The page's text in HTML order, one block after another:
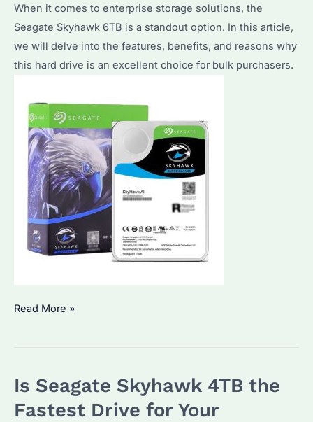
When it comes to enterprise storage solutions, the
Seagate Skyhawk 6TB is a standout option. In this article,
we will delve into the features, benefits, and reasons why
this hard drive is an excellent choice for bulk purchasers.
Why
6TB
for
Read More »
Is Seagate Skyhawk 4TB the
Fastest Drive for Your